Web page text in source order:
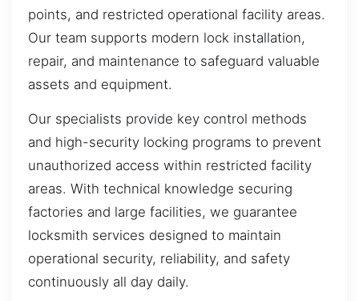
points, and restricted operational facility areas.
Our team supports modern lock installation,
repair, and maintenance to safeguard valuable
assets and equipment.
Our specialists provide key control methods
and high-security locking programs to prevent
unauthorized access within restricted facility
areas. With technical knowledge securing
factories and large facilities, we guarantee
locksmith services designed to maintain
operational security, reliability, and safety
continuously all day daily.